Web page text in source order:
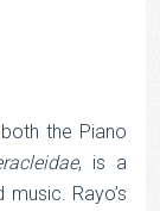
the Piano
, is a
Rayo’s